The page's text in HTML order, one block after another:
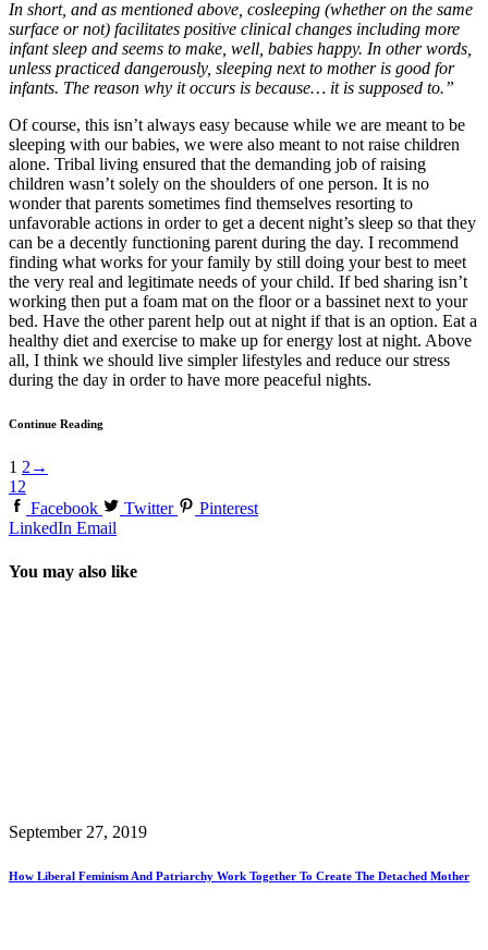
In short, and as mentioned above, cosleeping (whether on the same
surface or not) facilitates positive clinical changes including more
infant sleep and seems to make, well, babies happy. In other words,
unless practiced dangerously, sleeping next to mother is good for
infants. The reason why it occurs is because… it is supposed to.”
Of course, this isn’t always easy because while we are meant to be
sleeping with our babies, we were also meant to not raise children
alone. Tribal living ensured that the demanding job of raising
children wasn’t solely on the shoulders of one person. It is no
wonder that parents sometimes find themselves resorting to
unfavorable actions in order to get a decent night’s sleep so that they
can be a decently functioning parent during the day. I recommend
finding what works for your family by still doing your best to meet
the very real and legitimate needs of your child. If bed sharing isn’t
working then put a foam mat on the floor or a bassinet next to your
bed. Have the other parent help out at night if that is an option. Eat a
healthy diet and exercise to make up for energy lost at night. Above
all, I think we should live simpler lifestyles and reduce our stress
during the day in order to have more peaceful nights.
Continue Reading
1 2 →
12
Facebook
Twitter
Pinterest
LinkedIn Email
You may also like
September 27, 2019
How Liberal Feminism And Patriarchy Work Together To Create The Detached Mother